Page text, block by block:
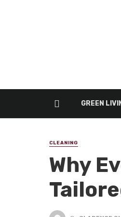
GREEN
CLEANING
Why